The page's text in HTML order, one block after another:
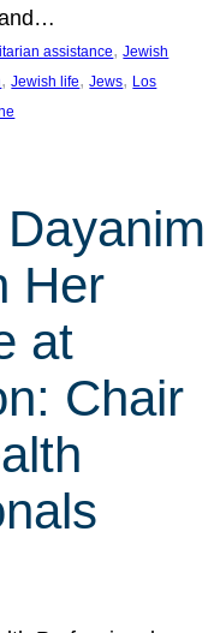
assistance, Jewish
, Jewish life, Jews, Los
Her
at
Chair